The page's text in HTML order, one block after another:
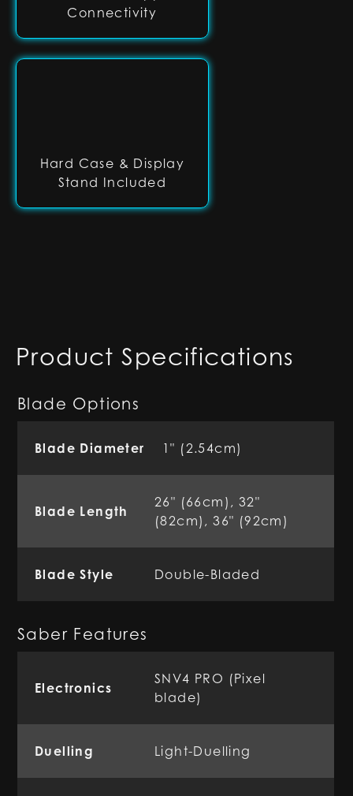
Connectivity
Hard Case & Display
Stand Included
Product Specifications
Blade Options
Blade Diameter 1" (2.54cm)
Blade Length
26" (66cm), 32"
(82cm), 36" (92cm)
Blade Style Double-Bladed
Saber Features
Electronics
SNV4 PRO (Pixel
blade)
Duelling Light-Duelling